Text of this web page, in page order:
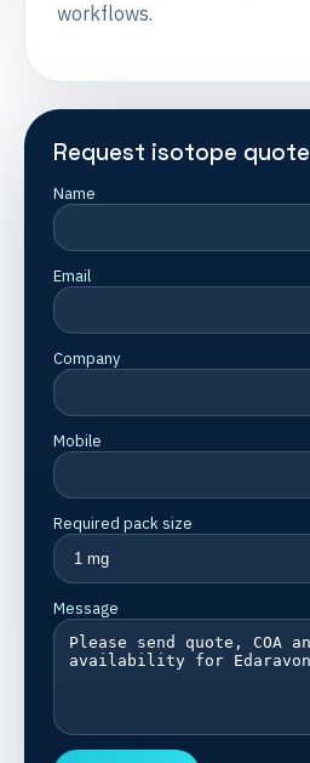
workflows.
Request isotope quote
Name
Email
Company
Mobile
Required pack size
Message